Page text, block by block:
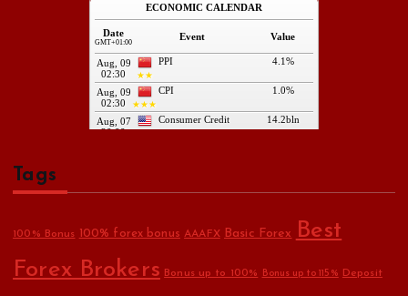
Tags
100% Bonus 100% forex bonus AAAFX Basic Forex
Best
Forex Brokers Bonus up to 100% Bonus up to 115% Deposit